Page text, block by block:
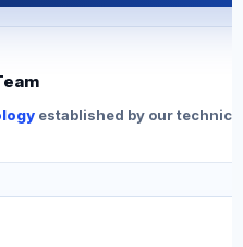
established by our